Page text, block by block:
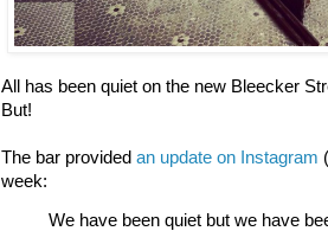
All has been quiet on the new Bleecker
But!
The bar provided an update on Instagram (
week:
We have been quiet but we have